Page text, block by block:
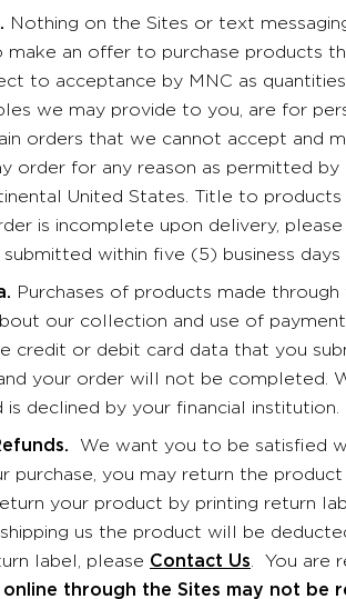
Nothing on the Sites or text
an offer to purchase products
to acceptance by MNC as
we may provide to you, are for
orders that we cannot accept and
order for any reason as permitted
United States. Title to
is incomplete upon delivery,
within five (5) business
Purchases of products made
our collection and use of
credit or debit card data that you
your order will not be completed.
declined by your financial institution.
We want you to be satisfied
purchase, you may return the
your product by printing return
us the product will be
label, please Contact Us . You are
through the Sites may not be